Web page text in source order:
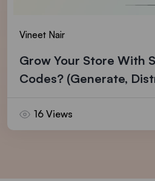
Vineet Nair
Grow Your Store With
Codes? (Generate,
16 Views